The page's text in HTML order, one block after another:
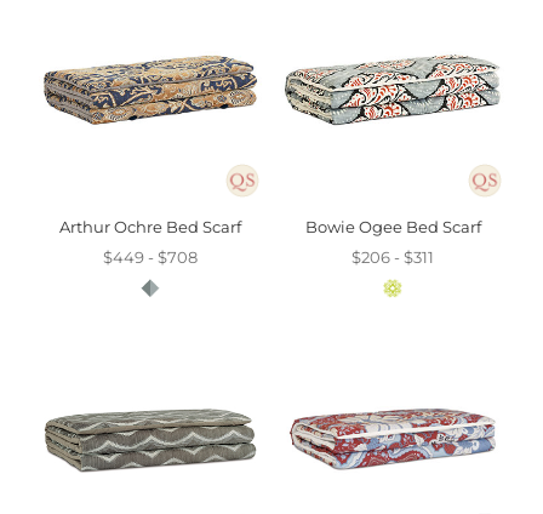
Arthur Ochre Bed Scarf
$449 - $708
Bowie Ogee Bed Scarf
$206 - $311